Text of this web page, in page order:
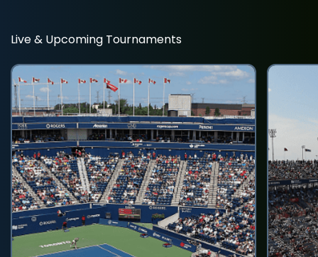
Live & Upcoming Tournaments